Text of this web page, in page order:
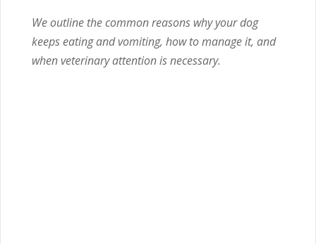
We outline the common reasons why your dog
keeps eating and vomiting, how to manage it, and
when veterinary attention is necessary.